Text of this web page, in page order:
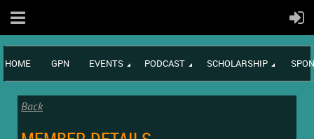
HOME GPN EVENTS PODCAST SCHOLARSHIP
Back